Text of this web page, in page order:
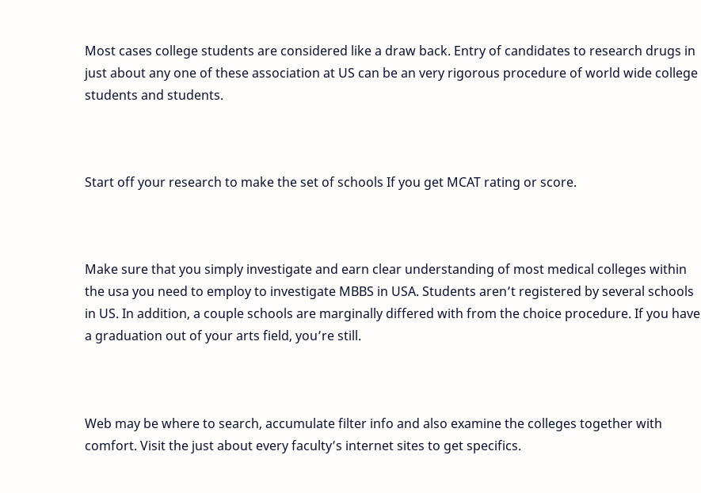
Most cases college students are considered like a draw back. Entry of candidates to research drugs in
just about any one of these association at US can be an very rigorous procedure of world wide college
students and students.
Start off your research to make the set of schools If you get MCAT rating or score.
Make sure that you simply investigate and earn clear understanding of most medical colleges within
the usa you need to employ to investigate MBBS in USA. Students aren’t registered by several schools
in US. In addition, a couple schools are marginally differed with from the choice procedure. If you have
a graduation out of your arts field, you’re still.
Web may be where to search, accumulate filter info and also examine the colleges together with
comfort. Visit the just about every faculty’s internet sites to get specifics.